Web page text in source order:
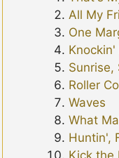
All My
One
Knockin'
Sunrise,
Roller
Waves
What
Huntin',
Kick the